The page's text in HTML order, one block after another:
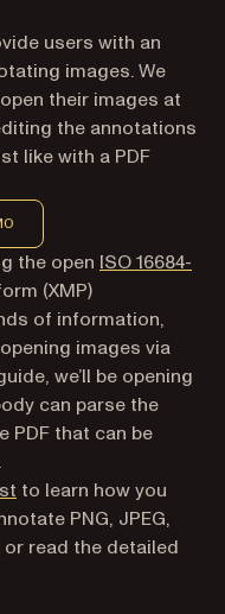
for AI agents
users with an
images. We
their images at
the annotations
like with a PDF
the open ISO 16684-
(XMP)
of information,
images via
we’ll be opening
can parse the
PDF that can be
to learn how you
PNG, JPEG,
or read the detailed